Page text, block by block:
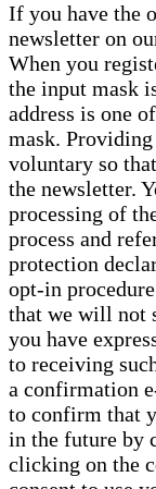
If you have the
newsletter on
When you
the input mask
address is one
mask.
voluntary so
the newsletter.
processing of
process and
protection
opt-in
that we will not
you have
to receiving
a confirmation
to confirm that
in the future by
clicking on the